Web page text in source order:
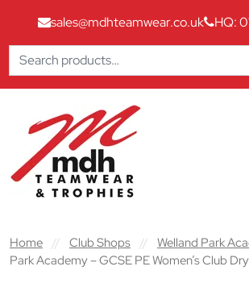
sales@mdhteamwear.co.uk
HQ:
Search
for:
Main Navigation
Home // Club Shops // Welland Park
Park Academy – GCSE PE Women’s Club